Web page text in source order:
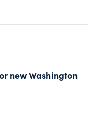
new Washington